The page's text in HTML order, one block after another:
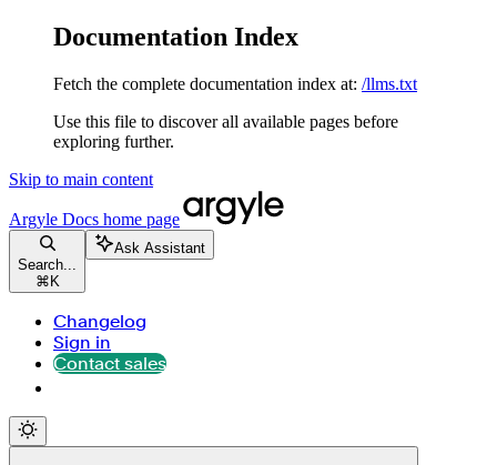
Documentation Index
Fetch the complete documentation index at: /llms.txt
Use this file to discover all available pages before
exploring further.
Skip to main content
Argyle Docs home page
Search...
⌘ K
Ask Assistant
Changelog
Sign in
Contact sales